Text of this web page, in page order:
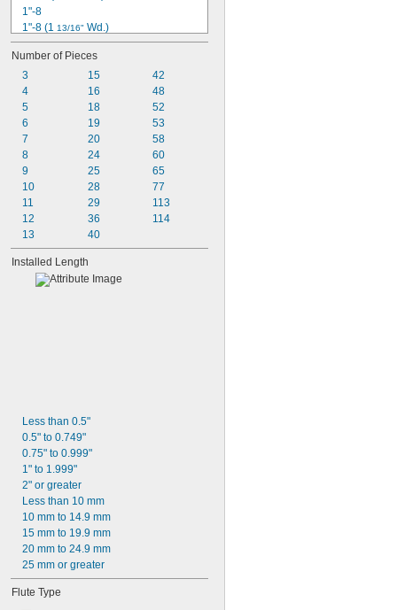
1"-8
1"-8 (1 13/16" Wd.)
1"-8 (1 1/2" Wd.)
1 1/4"-12 (1 3/4" Wd.)
1 1/4" Wd.)
1 1/8" 5/8" Wd.)
1/2 Wd.)
1/2"
1/2" 1/16" Wd.)
1/2" Wd.)
1/2"
1/2"
Number of Pieces
3
4
5
6
7
8
9
10
11
12
13
15
16
18
19
20
24
25
28
29
36
40
42
48
52
53
58
60
65
77
113
114
Installed Length
Less than 0.5"
0.5" to 0.749"
0.75" to 0.999"
1" to 1.999"
2" or greater
Less than 10 mm
10 mm to 14.9 mm
15 mm to 19.9 mm
20 mm to 24.9 mm
25 mm or greater
Flute Type